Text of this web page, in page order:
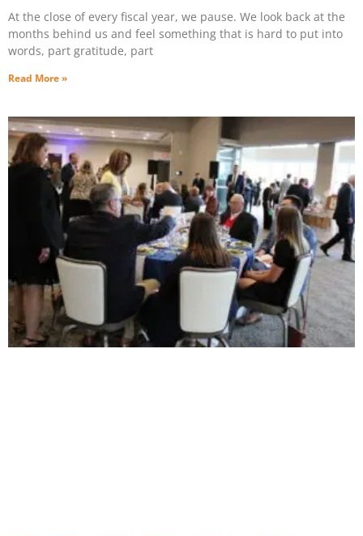
At the close of every fiscal year, we pause. We look back at the
months behind us and feel something that is hard to put into
words, part gratitude, part
Read More »